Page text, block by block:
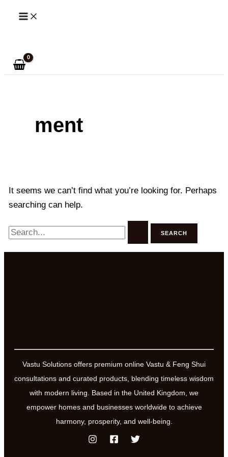
Skip
ment
It seems we can’t find what you’re looking for. Perhaps
searching can help.
Search
for:
Vastu Solutions offers premium online Vastu & Feng Shui
consultations and curated products, blending timeless wisdom
with modern living. Based in the United Kingdom, we
empower homes and businesses worldwide to achieve
harmony, prosperity, and well-being.